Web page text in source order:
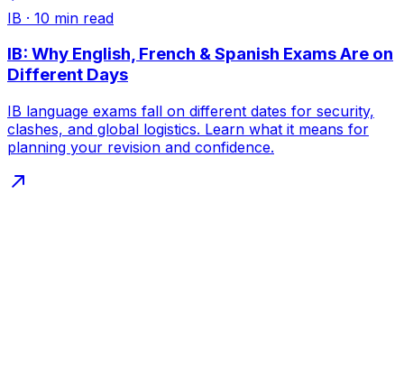
IB · 10 min read
IB: Why English, French & Spanish Exams Are on
Different Days
IB language exams fall on different dates for security,
clashes, and global logistics. Learn what it means for
planning your revision and confidence.